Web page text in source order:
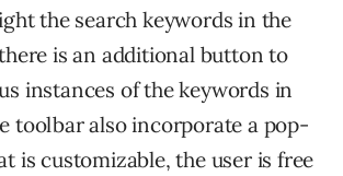
the search keywords in the
is an additional button to
instances of the keywords in
toolbar also incorporate a pop-
is customizable, the user is free